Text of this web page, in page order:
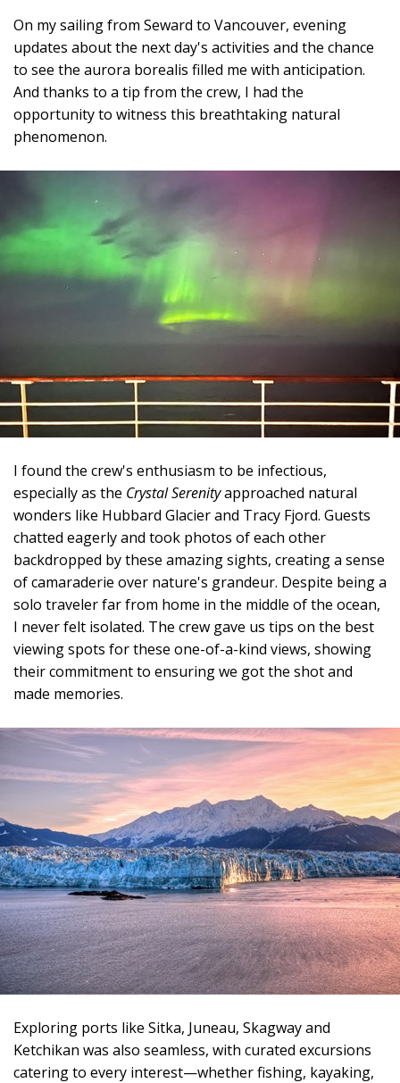
On my sailing from Seward to Vancouver, evening
updates about the next day's activities and the chance
to see the aurora borealis filled me with anticipation.
And thanks to a tip from the crew, I had the
opportunity to witness this breathtaking natural
phenomenon.
I found the crew's enthusiasm to be infectious,
especially as the Crystal Serenityapproached natural
wonders like Hubbard Glacier and Tracy Fjord. Guests
chatted eagerly and took photos of each other
backdropped by these amazing sights, creating a sense
of camaraderie over nature's grandeur. Despite being a
solo traveler far from home in the middle of the ocean,
I never felt isolated. The crew gave us tips on the best
viewing spots for these one-of-a-kind views, showing
their commitment to ensuring we got the shot and
made memories.
Exploring ports like Sitka, Juneau, Skagway and
Ketchikan was also seamless, with curated excursions
catering to every interest—whether fishing, kayaking,